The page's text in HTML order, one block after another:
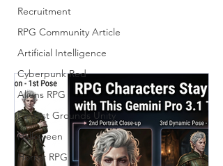
Recruitment
RPG Community Article
Artificial Intelligence
Cyberpunk Red
Aliens RPG
Fantast Grounds Unity
Halloween
Horror RPG